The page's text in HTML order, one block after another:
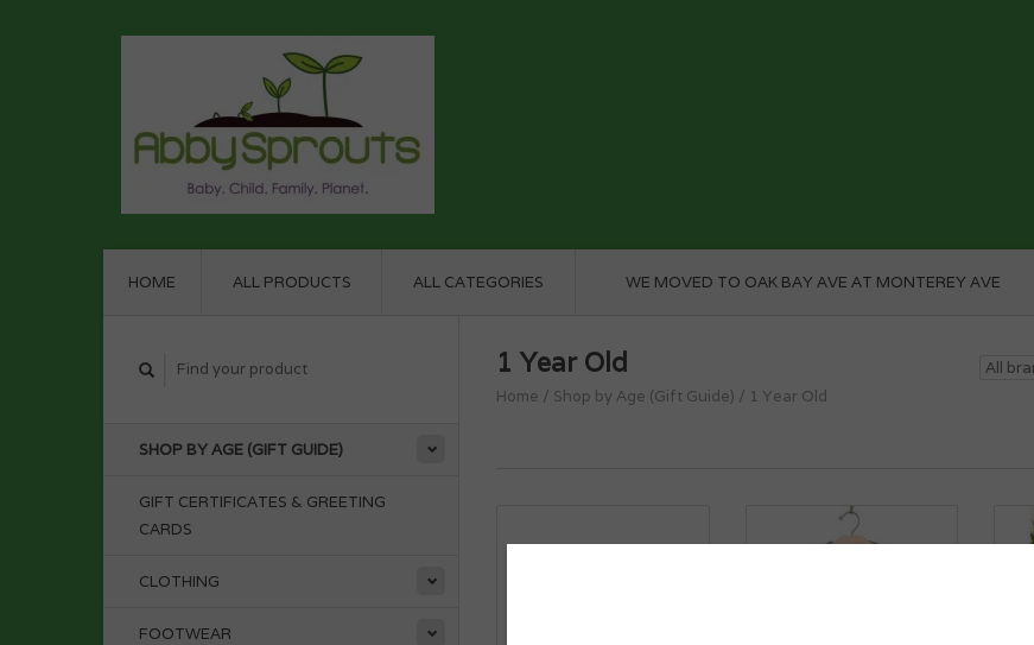
HOME ALL PRODUCTS ALL CATEGORIES WE MOVED TO OAK BAY AVE AT MONTEREY AVE
SHOP BY AGE (GIFT GUIDE)
GIFT CERTIFICATES & GREETING
CARDS
CLOTHING
FOOTWEAR
1 Year Old
Home / Shop by Age (Gift Guide) / 1 Year Old